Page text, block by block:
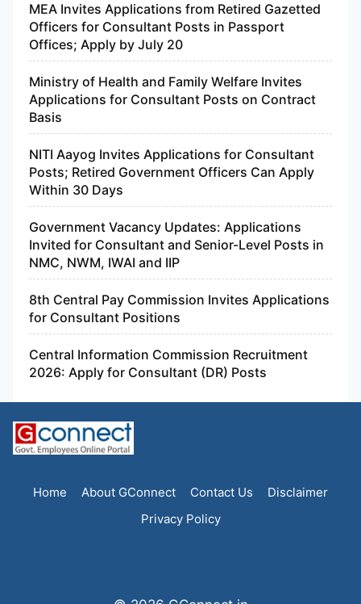
MEA Invites Applications from Retired Gazetted
Officers for Consultant Posts in Passport
Offices; Apply by July 20
Ministry of Health and Family Welfare Invites
Applications for Consultant Posts on Contract
Basis
NITI Aayog Invites Applications for Consultant
Posts; Retired Government Officers Can Apply
Within 30 Days
Government Vacancy Updates: Applications
Invited for Consultant and Senior-Level Posts in
NMC, NWM, IWAI and IIP
8th Central Pay Commission Invites Applications
for Consultant Positions
Central Information Commission Recruitment
2026: Apply for Consultant (DR) Posts
Home About GConnect Contact Us
Disclaimer
Privacy Policy